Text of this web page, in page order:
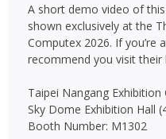
A short demo video of
shown exclusively at the
Computex 2026. If you’re
recommend you visit their
Taipei Nangang Exhibition
Sky Dome Exhibition Hall
Booth Number: M1302